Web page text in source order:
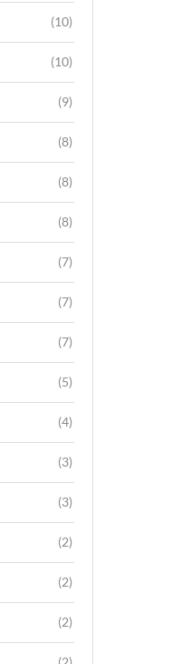
(10)
(10)
(9)
(8)
(8)
(8)
(7)
(7)
(7)
(5)
(4)
(3)
(3)
(2)
(2)
(2)